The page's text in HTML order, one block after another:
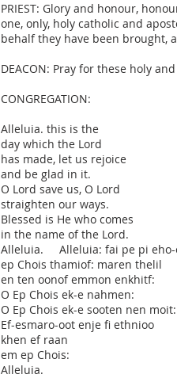
PRIEST: Glory and honour,
one, only, holy catholic and
behalf they have been brought,
DEACON: Pray for these holy
CONGREGATION:
Alleluia. this is the
day which the Lord
has made, let us rejoice
and be glad in it.
O Lord save us, O Lord
straighten our ways.
Blessed is He who comes
in the name of the Lord.
Alleluia. Alleluia: fai pe pi eho-
ep Chois thamiof: maren thelil
en ten oonof emmon enkhitf:
O Ep Chois ek-e nahmen:
O Ep Chois ek-e sooten nen moit:
Ef-esmaro-oot enje fi ethnioo
khen ef raan
em ep Chois:
Alleluia.